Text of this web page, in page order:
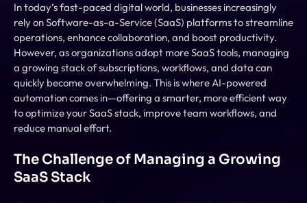
In today’s fast-paced digital world, businesses increasingly
rely on Software-as-a-Service (SaaS) platforms to streamline
operations, enhance collaboration, and boost productivity.
However, as organizations adopt more SaaS tools, managing
a growing stack of subscriptions, workflows, and data can
quickly become overwhelming. This is where AI-powered
automation comes in—offering a smarter, more efficient way
to optimize your SaaS stack, improve team workflows, and
reduce manual effort.
The Challenge of Managing a Growing
SaaS Stack